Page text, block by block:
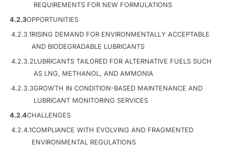
REQUIREMENTS FOR NEW FORMULATIONS
4.2.3OPPORTUNITIES
4.2.3.1RISING DEMAND FOR ENVIRONMENTALLY ACCEPTABLE
AND BIODEGRADABLE LUBRICANTS
4.2.3.2LUBRICANTS TAILORED FOR ALTERNATIVE FUELS SUCH
AS LNG, METHANOL, AND AMMONIA
4.2.3.3GROWTH IN CONDITION-BASED MAINTENANCE AND
LUBRICANT MONITORING SERVICES
4.2.4CHALLENGES
4.2.4.1COMPLIANCE WITH EVOLVING AND FRAGMENTED
ENVIRONMENTAL REGULATIONS